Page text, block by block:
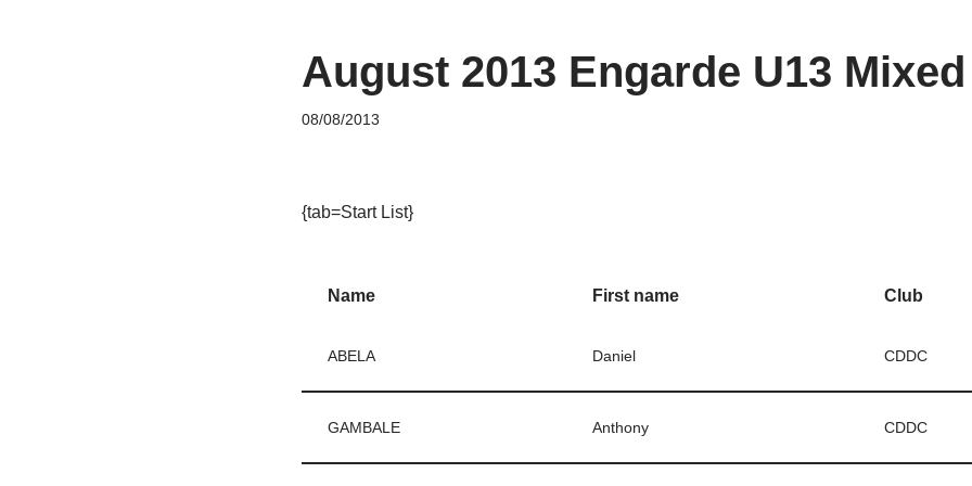
August 2013 Engarde U13
08/08/2013
{tab=Start List}
Name First name Club
ABELA Daniel CDDC
GAMBALE Anthony CDDC